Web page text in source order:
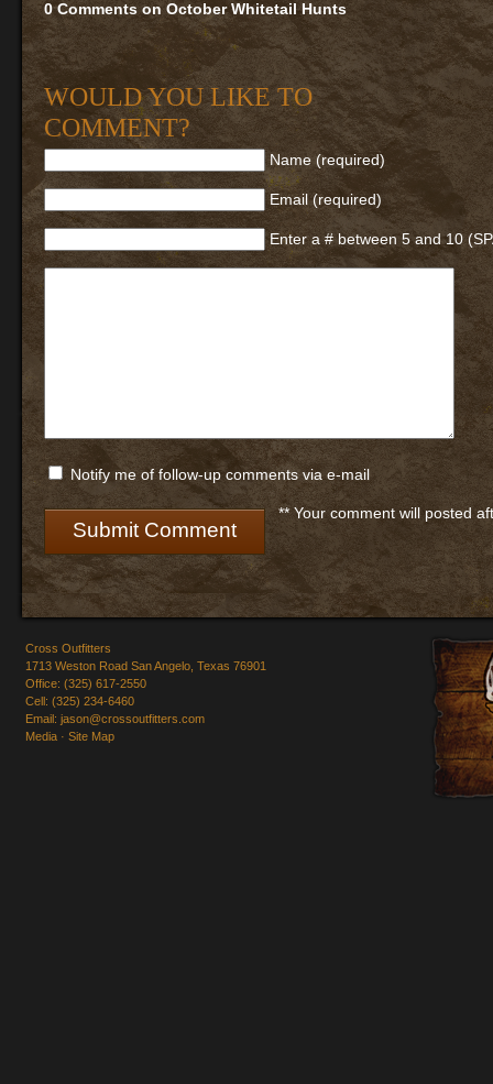
0 Comments on October Whitetail Hunts
WOULD YOU LIKE TO
COMMENT?
Name (required)
Email (required)
Enter a # between 5 and 10
Notify me of follow-up comments via e-mail
** Your comment will posted
Cross Outfitters
1713 Weston Road San Angelo, Texas 76901
Office: (325) 617-2550
Cell: (325) 234-6460
Email: jason@crossoutfitters.com
Media · Site Map